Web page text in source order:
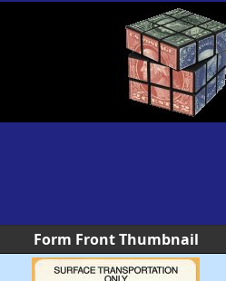
Form Front Thumbnail